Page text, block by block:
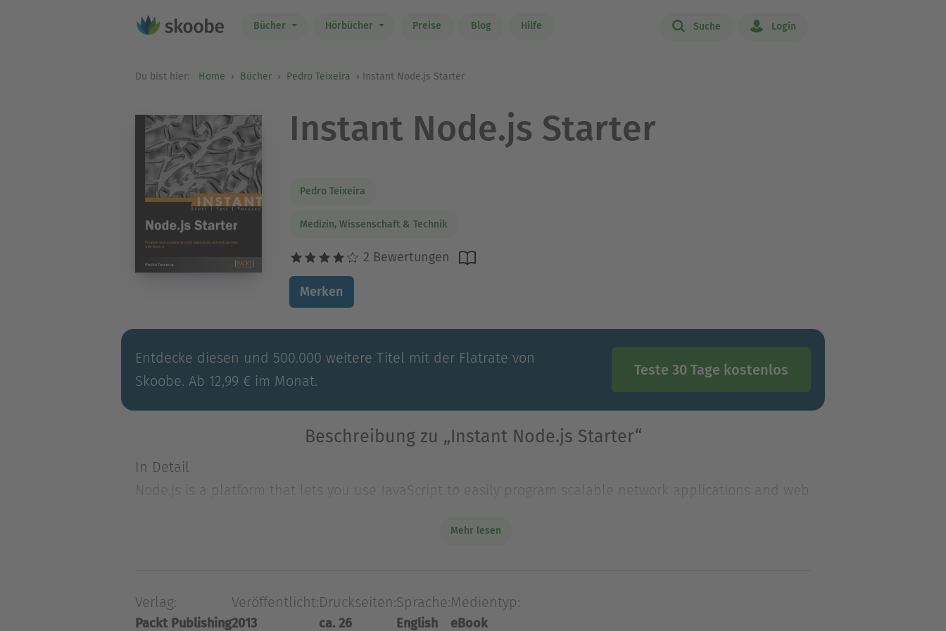
Bücher Hörbücher Preise Blog Hilfe Suche Login
Du bist hier: Home Bücher Pedro Teixeira Instant Node.js Starter
Instant Node.js Starter
Pedro Teixeira
Medizin, Wissenschaft & Technik
2 Bewertungen
Merken
Entdecke diesen und 500.000 weitere Titel mit der Flatrate von
Skoobe. Ab 12,99 € im Monat.
Teste 30 Tage kostenlos
Beschreibung zu „Instant Node.js Starter“
In Detail
Node.js is a platform that lets you use JavaScript to easily program scalable network applications and web
Instant Node.js Starter will begin with installation and your first Hello World HTTP server. This book will
Mehr lesen
Verlag:
Packt Publishing
Veröffentlicht:
2013
Druckseiten:
ca. 26
Sprache:
English
Medientyp:
eBook